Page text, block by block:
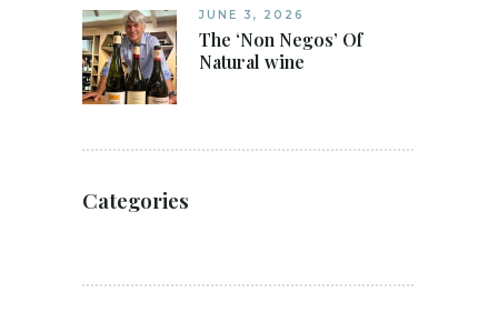
JUNE 3, 2026
The ‘Non Negos’ Of
Natural wine
Categories